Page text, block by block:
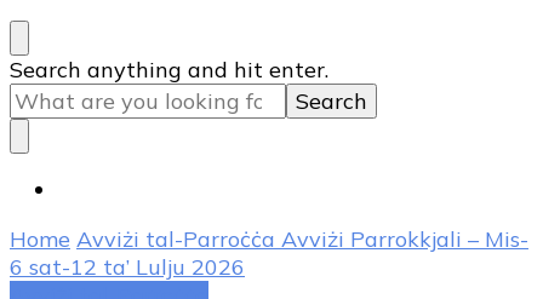
Looking
for
Something?
Search anything and hit enter.
Home Avviżi tal-Parroċċa Avviżi Parrokkjali – Mis-
6 sat-12 ta’ Lulju 2026